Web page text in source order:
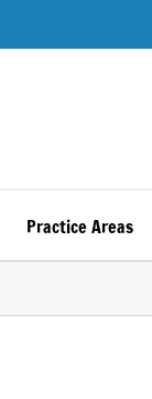
Practice Areas